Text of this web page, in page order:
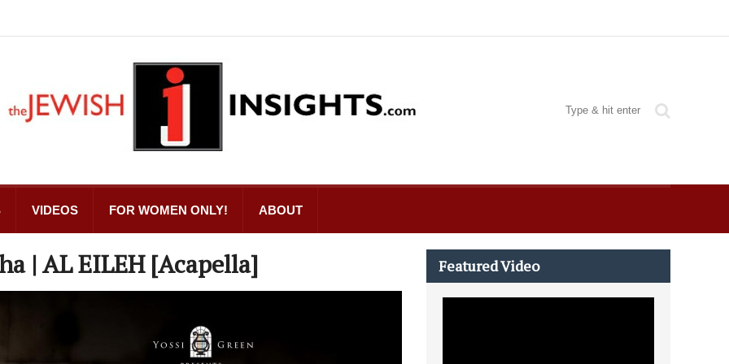
VIDEOS FOR WOMEN ONLY! ABOUT
| AL EILEH [Acapella] Featured Video